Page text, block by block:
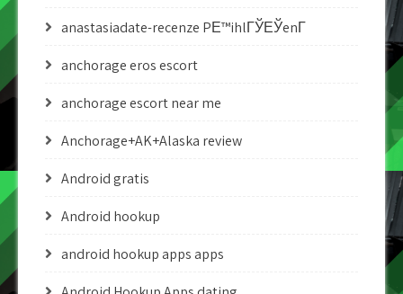
anastasiadate-recenze PЕ™ihlГЎЕЎenГ­
anchorage eros escort
anchorage escort near me
Anchorage+AK+Alaska review
Android gratis
Android hookup
android hookup apps apps